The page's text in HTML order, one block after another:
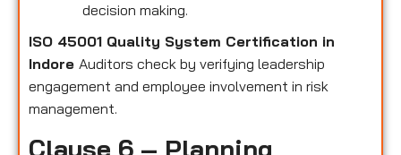
decision making.
ISO 45001 Quality System Certification in
Indore Auditors check by verifying leadership
engagement and employee involvement in risk
management.
Clause 6 – Planning